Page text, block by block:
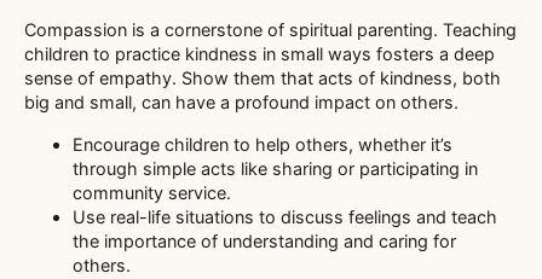
Compassion is a cornerstone of spiritual parenting. Teaching
children to practice kindness in small ways fosters a deep
sense of empathy. Show them that acts of kindness, both
big and small, can have a profound impact on others.
Encourage children to help others, whether it’s
through simple acts like sharing or participating in
community service.
Use real-life situations to discuss feelings and teach
the importance of understanding and caring for
others.